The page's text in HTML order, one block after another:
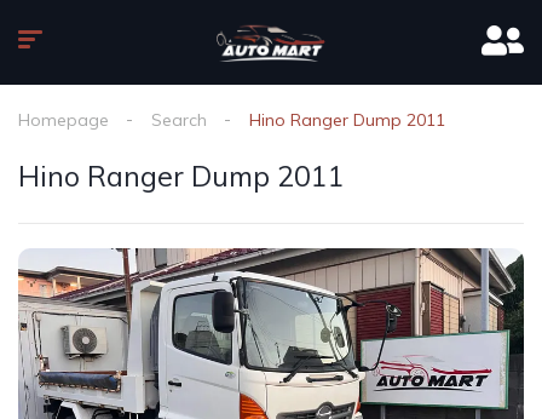
Homepage Search Hino Ranger Dump 2011
Hino Ranger Dump 2011